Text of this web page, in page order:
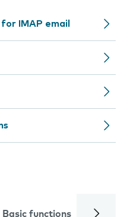
IMAP email
Basic functions Calls